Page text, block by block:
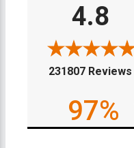
4.8
231807 Reviews
97%